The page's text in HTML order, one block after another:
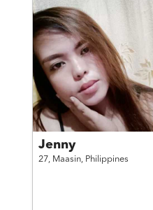
Jenny
27, Maasin, Philippines